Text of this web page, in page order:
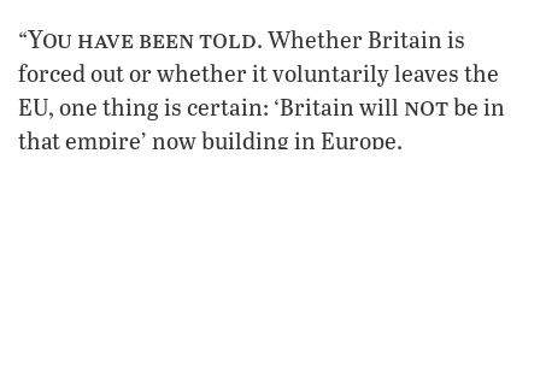
“You have been told. Whether Britain is
forced out or whether it voluntarily leaves the
EU, one thing is certain: ‘Britain will notbe in
that empire’ now building in Europe.